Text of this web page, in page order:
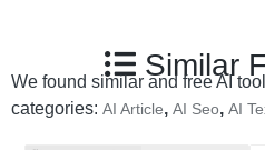
Similar
We found similar and free AI
categories: AI Article, AI Seo, AI